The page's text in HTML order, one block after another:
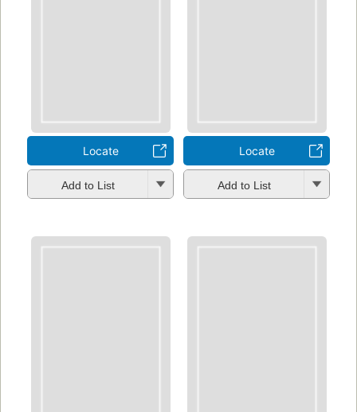
Locate
Add to List
Locate
Add to List